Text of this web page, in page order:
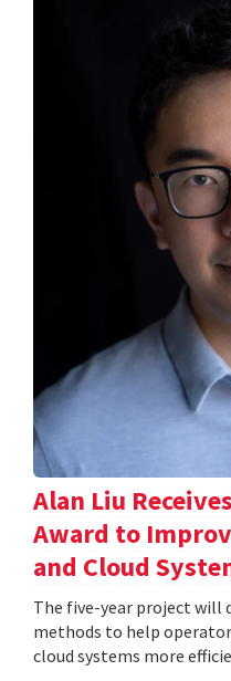
Alan Liu
Award to
and Cloud
The five-year project will
methods to help
cloud systems more